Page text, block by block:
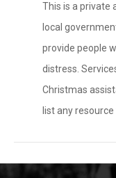
This is a private
local
provide people
distress.
Christmas
list any